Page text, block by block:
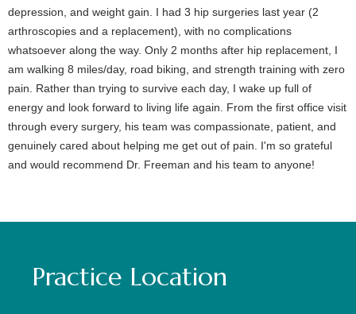
depression, and weight gain. I had 3 hip surgeries last year (2
arthroscopies and a replacement), with no complications
whatsoever along the way. Only 2 months after hip replacement, I
am walking 8 miles/day, road biking, and strength training with zero
pain. Rather than trying to survive each day, I wake up full of
energy and look forward to living life again. From the first office visit
through every surgery, his team was compassionate, patient, and
genuinely cared about helping me get out of pain. I'm so grateful
and would recommend Dr. Freeman and his team to anyone!
Practice Location